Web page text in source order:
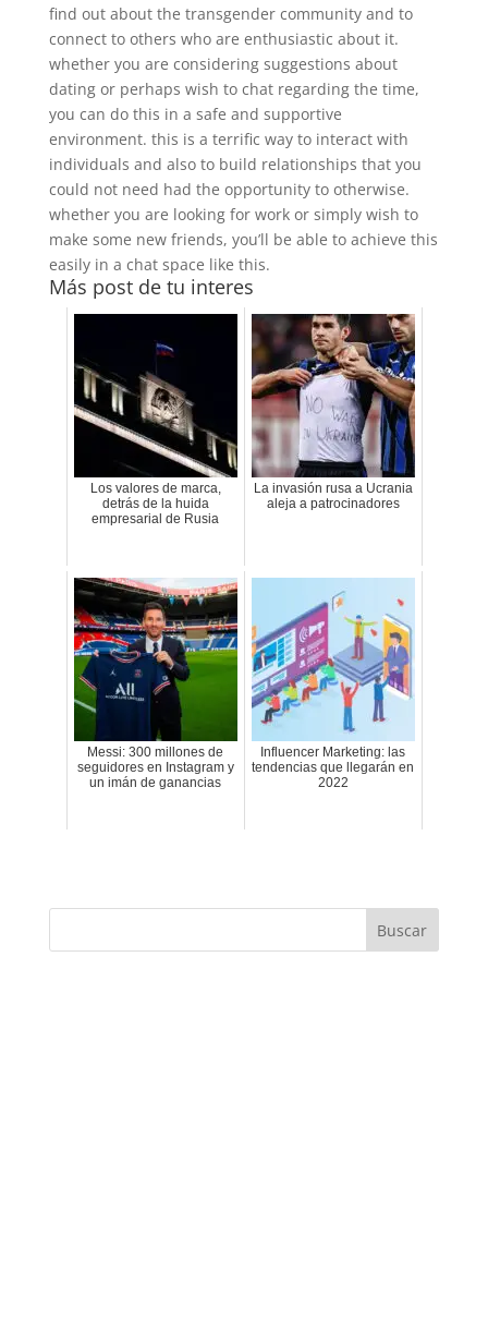
find out about the transgender community and to
connect to others who are enthusiastic about it.
whether you are considering suggestions about
dating or perhaps wish to chat regarding the time,
you can do this in a safe and supportive
environment. this is a terrific way to interact with
individuals and also to build relationships that you
could not need had the opportunity to otherwise.
whether you are looking for work or simply wish to
make some new friends, you’ll be able to achieve this
easily in a chat space like this.
Más post de tu interes
Los valores de marca,
detrás de la huida
empresarial de Rusia
La invasión rusa a Ucrania
aleja a patrocinadores
Messi: 300 millones de
seguidores en Instagram y
un imán de ganancias
Influencer Marketing: las
tendencias que llegarán en
2022